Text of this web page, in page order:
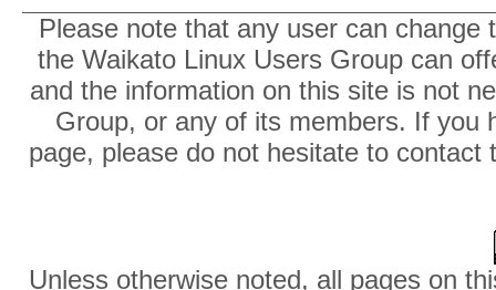
Please note that any user can
the Waikato Linux Users Group can
and the information on this site is not
Group, or any of its members. If you
page, please do not hesitate to
Unless otherwise noted, all pages on